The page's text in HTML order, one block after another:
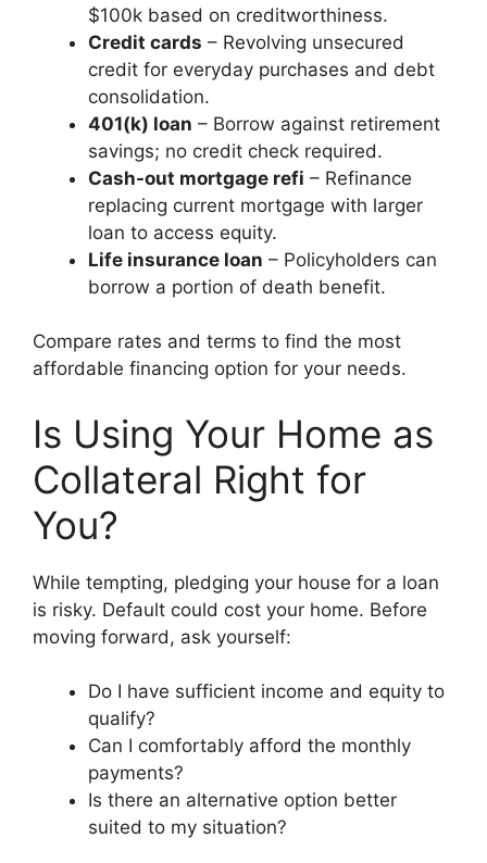
$100k based on creditworthiness.
Credit cards – Revolving unsecured
credit for everyday purchases and debt
consolidation.
401(k) loan – Borrow against retirement
savings; no credit check required.
Cash-out mortgage refi – Refinance
replacing current mortgage with larger
loan to access equity.
Life insurance loan – Policyholders can
borrow a portion of death benefit.
Compare rates and terms to find the most
affordable financing option for your needs.
Is Using Your Home as
Collateral Right for
You?
While tempting, pledging your house for a loan
is risky. Default could cost your home. Before
moving forward, ask yourself:
Do I have sufficient income and equity to
qualify?
Can I comfortably afford the monthly
payments?
Is there an alternative option better
suited to my situation?